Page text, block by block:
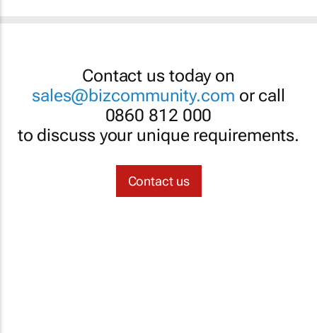
Contact us today on
sales@bizcommunity.com or call
0860 812 000
to discuss your unique requirements.
Contact us